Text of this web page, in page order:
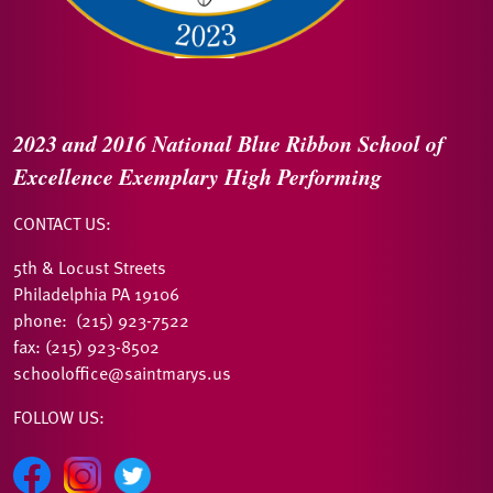
2023 and 2016National Blue Ribbon School of
ExcellenceExemplary High Performing
CONTACT US:
5th & Locust Streets
Philadelphia PA 19106
phone: (215) 923-7522
fax: (215) 923-8502
schooloffice@saintmarys.us
FOLLOW US: